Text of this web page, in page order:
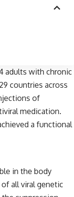
adults with chronic
countries across
of
medication.
a functional
in the body
all viral genetic